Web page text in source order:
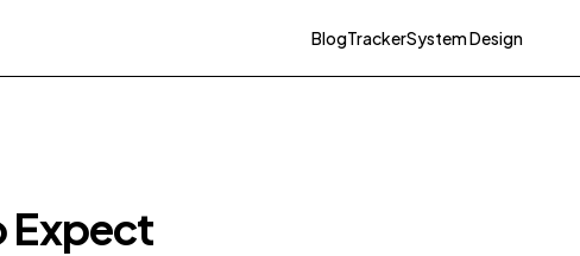
BlogTrackerSystem Design
Expect